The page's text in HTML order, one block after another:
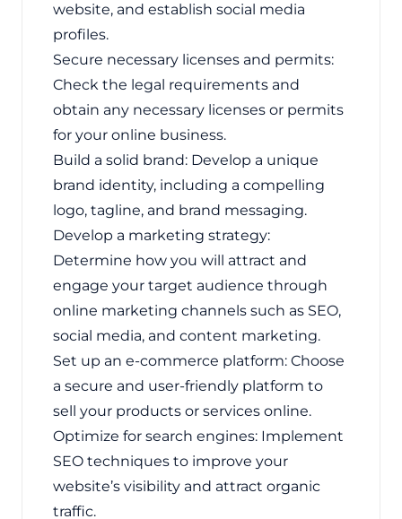
website, and establish social media
profiles.
Secure necessary licenses and permits:
Check the legal requirements and
obtain any necessary licenses or permits
for your online business.
Build a solid brand: Develop a unique
brand identity, including a compelling
logo, tagline, and brand messaging.
Develop a marketing strategy:
Determine how you will attract and
engage your target audience through
online marketing channels such as SEO,
social media, and content marketing.
Set up an e-commerce platform: Choose
a secure and user-friendly platform to
sell your products or services online.
Optimize for search engines: Implement
SEO techniques to improve your
website’s visibility and attract organic
traffic.